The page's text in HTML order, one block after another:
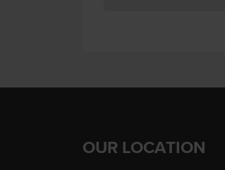
OUR LOCATION